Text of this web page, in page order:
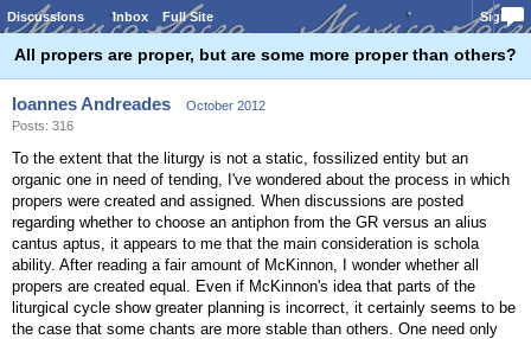
Discussions Inbox Full Site Sign In
All propers are proper, but are some more proper than others?
Ioannes Andreades
October 2012
Posts: 316
To the extent that the liturgy is not a static, fossilized entity but an
organic one in need of tending, I've wondered about the process in which
propers were created and assigned. When discussions are posted
regarding whether to choose an antiphon from the GR versus an alius
cantus aptus, it appears to me that the main consideration is schola
ability. After reading a fair amount of McKinnon, I wonder whether all
propers are created equal. Even if McKinnon's idea that parts of the
liturgical cycle show greater planning is incorrect, it certainly seems to be
the case that some chants are more stable than others. One need only